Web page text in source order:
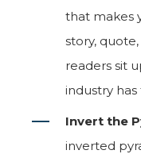
that makes
story,
readers sit
industry has
Invert the
inverted